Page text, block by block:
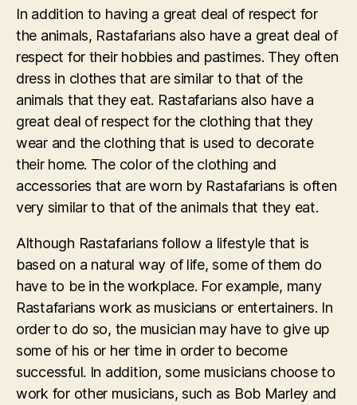
In addition to having a great deal of respect for
the animals, Rastafarians also have a great deal of
respect for their hobbies and pastimes. They often
dress in clothes that are similar to that of the
animals that they eat. Rastafarians also have a
great deal of respect for the clothing that they
wear and the clothing that is used to decorate
their home. The color of the clothing and
accessories that are worn by Rastafarians is often
very similar to that of the animals that they eat.
Although Rastafarians follow a lifestyle that is
based on a natural way of life, some of them do
have to be in the workplace. For example, many
Rastafarians work as musicians or entertainers. In
order to do so, the musician may have to give up
some of his or her time in order to become
successful. In addition, some musicians choose to
work for other musicians, such as Bob Marley and